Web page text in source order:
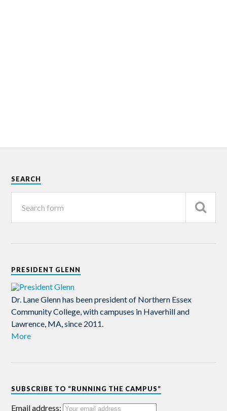
SEARCH
PRESIDENT GLENN
Dr. Lane Glenn has been president of Northern Essex
Community College, with campuses in Haverhill and
Lawrence, MA, since 2011.
More
SUBSCRIBE TO “RUNNING THE CAMPUS”
Email address: